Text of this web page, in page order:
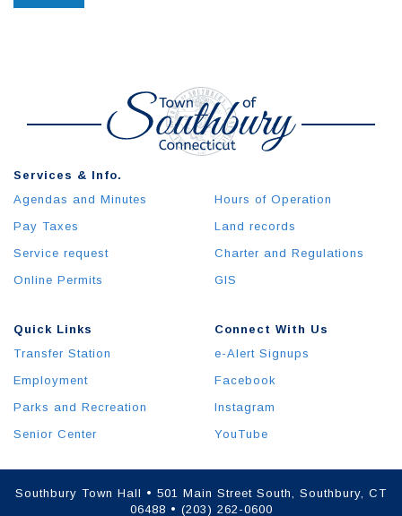
Quick Links
Transfer Station
Employment
Parks and Recreation
Senior Center
Services & Info.
Agendas and Minutes
Pay Taxes
Service request
Online Permits
Hours of Operation
Land records
Charter and Regulations
GIS
Connect With Us
e-Alert Signups
Facebook
Instagram
YouTube
Southbury Town Hall • 501 Main Street South, Southbury, CT
06488 • (203) 262-0600